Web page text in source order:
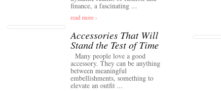
finance, a fascinating ...
read more ›
Accessories That Will
Stand the Test of Time
Many people love a good
accessory. They can be anything
between meaningful
embellishments, something to
elevate an outfit ...